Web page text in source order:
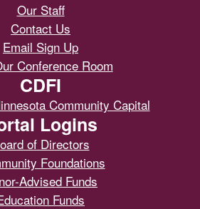
Our Staff
Contact Us
Email Sign Up
Conference Room
CDFI
Community Capital
Logins
of Directors
Foundations
Advised Funds
Funds